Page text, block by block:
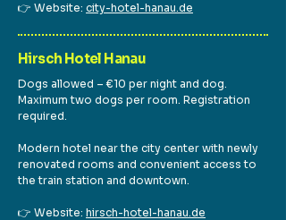
👉 Website: city-hotel-hanau.de
Hirsch Hotel Hanau
Dogs allowed – €10 per night and dog.
Maximum two dogs per room. Registration
required.
Modern hotel near the city center with newly
renovated rooms and convenient access to
the train station and downtown.
👉 Website: hirsch-hotel-hanau.de